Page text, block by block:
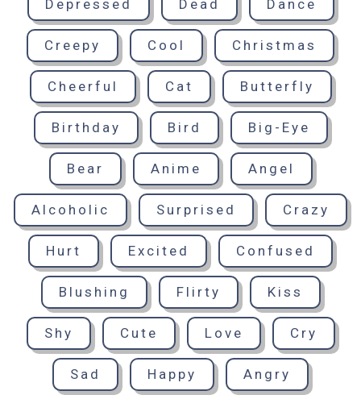
Depressed Dead Dance
Creepy Cool Christmas
Cheerful Cat Butterfly
Birthday Bird Big-Eye
Bear Anime Angel
Alcoholic Surprised Crazy
Hurt Excited Confused
Blushing Flirty Kiss
Shy Cute Love Cry
Sad Happy Angry